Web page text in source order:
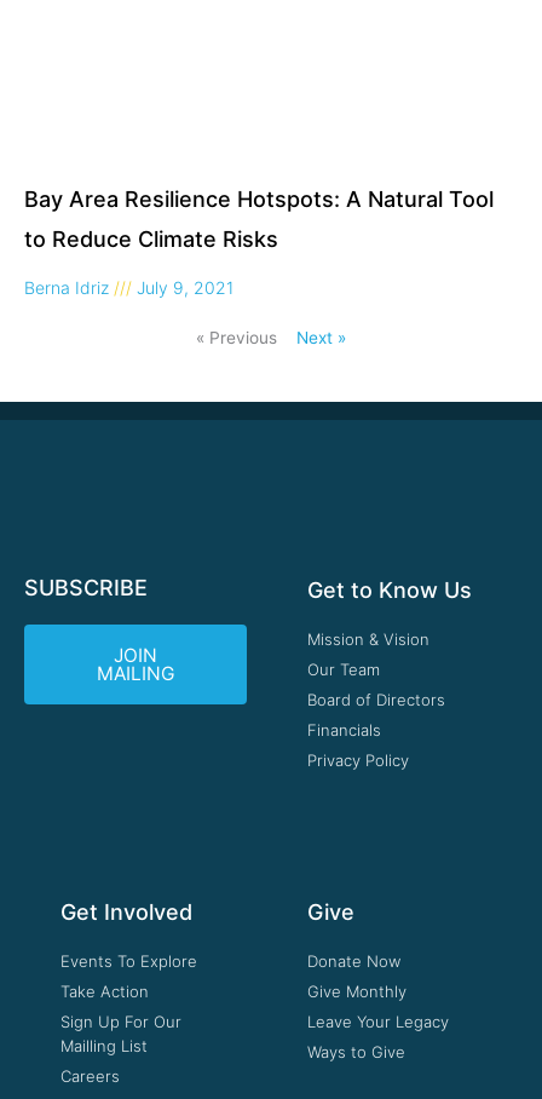
Bay Area Resilience Hotspots: A Natural Tool
to Reduce Climate Risks
Berna Idriz July 9, 2021
« Previous Next »
SUBSCRIBE
JOIN
MAILING
Get to Know Us
Mission & Vision
Our Team
Board of Directors
Financials
Privacy Policy
Get Involved
Events To Explore
Take Action
Sign Up For Our
Mailling List
Careers
Give
Donate Now
Give Monthly
Leave Your Legacy
Ways to Give